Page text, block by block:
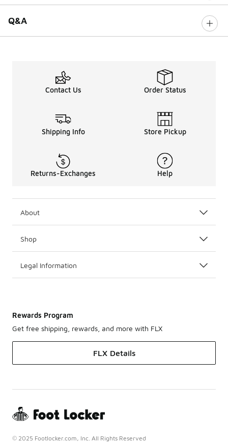
Q&A
Contact Us Order Status
Shipping Info Store Pickup
Returns-Exchanges Help
About
Shop
Legal Information
Rewards Program
Get free shipping, rewards, and more with FLX
FLX Details
© 2025 Footlocker.com, Inc. All Rights Reserved